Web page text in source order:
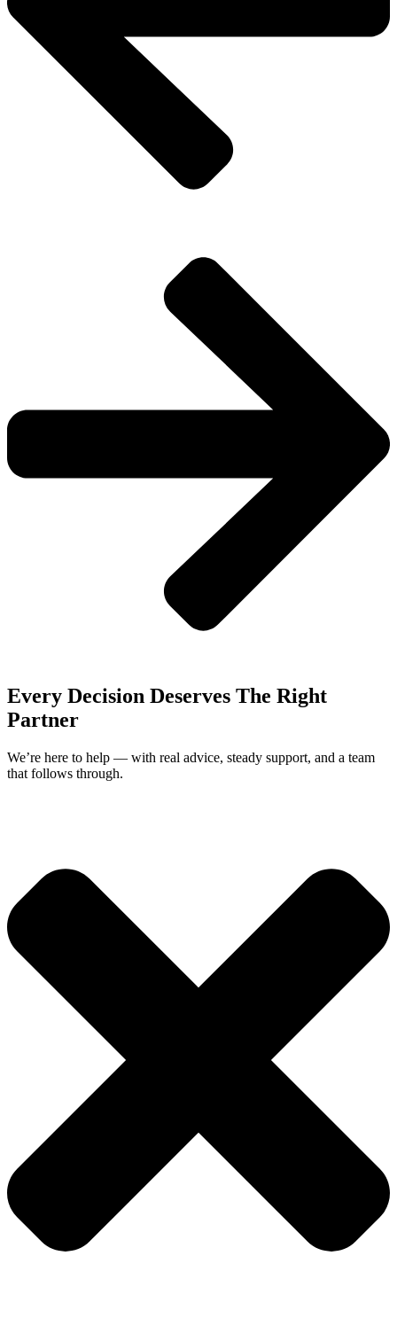
Every Decision Deserves The Right
Partner
We’re here to help — with real advice, steady support, and a team
that follows through.